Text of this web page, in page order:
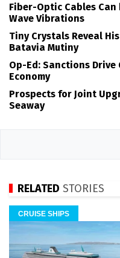
Fiber-Optic Cables
Wave Vibrations
Tiny Crystals Reveal
Batavia Mutiny
Op-Ed: Sanctions
Economy
Prospects for Joint
Seaway
RELATED STORIES
CRUISE SHIPS